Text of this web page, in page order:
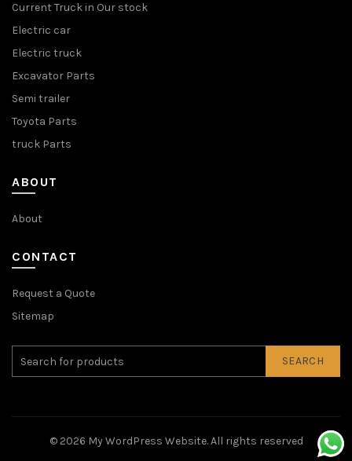
Current Truck in Our stock
Electric car
Electric truck
Excavator Parts
Semi trailer
Toyota Parts
truck Parts
ABOUT
About
CONTACT
Request a Quote
Sitemap
SEARCH
© 2026 My WordPress Website. All rights reserved